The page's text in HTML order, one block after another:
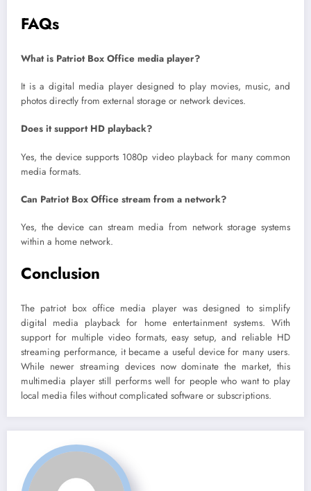
FAQs
What is Patriot Box Office media player?
It is a digital media player designed to play movies, music, and
photos directly from external storage or network devices.
Does it support HD playback?
Yes, the device supports 1080p video playback for many common
media formats.
Can Patriot Box Office stream from a network?
Yes, the device can stream media from network storage systems
within a home network.
Conclusion
The patriot box office media player was designed to simplify
digital media playback for home entertainment systems. With
support for multiple video formats, easy setup, and reliable HD
streaming performance, it became a useful device for many users.
While newer streaming devices now dominate the market, this
multimedia player still performs well for people who want to play
local media files without complicated software or subscriptions.